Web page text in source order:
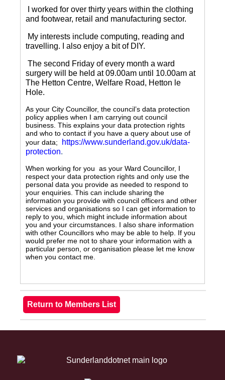
I worked for over thirty years within the clothing
and footwear, retail and manufacturing sector.
My interests include computing, reading and
travelling.
I also enjoy a bit of DIY.
The second Friday of every month a ward
surgery will be held at 09.00am until 10.00am at
The Hetton Centre, Welfare Road, Hetton le
Hole.
As your City Councillor, the council’s data protection
policy applies when I am carrying out council
business. This explains your data protection rights
and who to contact if you have a query about use of
your data;
https://www.sunderland.gov.uk/data-
protection.
When working for you as your Ward Councillor, I
respect your data protection rights and only use the
personal data you provide as needed to respond to
your enquiries. This can include sharing the
information you provide with council officers and other
services and organisations so I can get information to
reply to you, which might include information about
you and your circumstances. I also share information
with other Councillors who may be able to help. If you
would prefer me not to share your information with a
particular person, or organisation please let me know
when you contact me.